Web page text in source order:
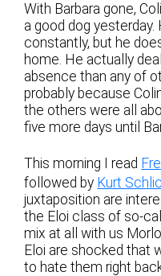
With Barbara gone,
a good dog
constantly, but he
home. He actually
absence than any of
probably because
the others were all
five more days until
This morning I read
followed by Kurt
juxtaposition are
the Eloi class of so-
mix at all with us
Eloi are shocked that
to hate them right